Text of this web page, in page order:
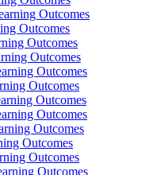
Outcomes
Outcomes
Outcomes
Outcomes
Outcomes
Outcomes
Outcomes
Outcomes
Outcomes
Outcomes
Outcomes
Outcomes